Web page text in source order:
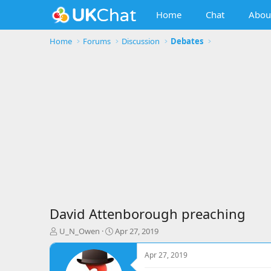
Home Chat
Home Forums Discussion Debates
David Attenborough preaching
T
h
U_N_Owen
S
t
r
Apr 27, 2019
Apr 27, 2019